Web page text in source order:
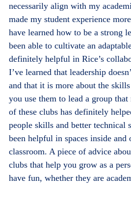
necessarily align with my
made my student experience
have learned how to be a strong
been able to cultivate an
definitely helpful in Rice’s
I’ve learned that leadership
and that it is more about the
you use them to lead a group
of these clubs has definitely
people skills and better technical
been helpful in spaces inside and
classroom. A piece of advice
clubs that help you grow as a
have fun, whether they are